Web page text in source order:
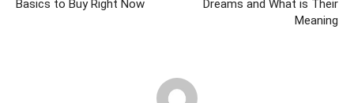
Basics to Buy Right Now
Dreams and What is Their
Meaning